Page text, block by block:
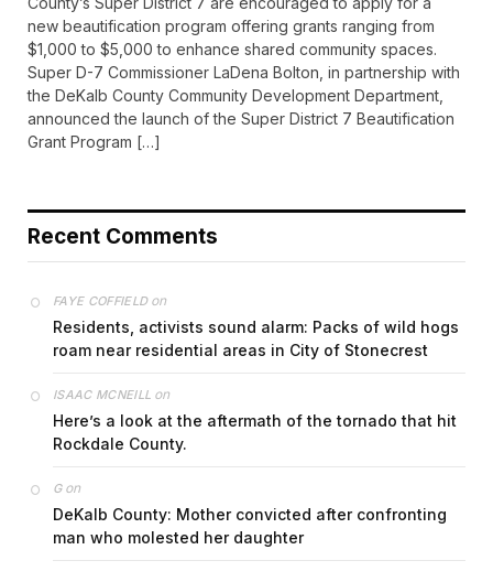
new beautification program offering grants ranging from
$1,000 to $5,000 to enhance shared community spaces.
Super D-7 Commissioner LaDena Bolton, in partnership with
the DeKalb County Community Development Department,
announced the launch of the Super District 7 Beautification
Grant Program […]
Recent Comments
FAYE COFFIELDon
Residents, activists sound alarm: Packs of wild hogs
roam near residential areas in City of Stonecrest
ISAAC MCNEILL on
Here’s a look at the aftermath of the tornado that hit
Rockdale County.
Gon
DeKalb County: Mother convicted after confronting
man who molested her daughter